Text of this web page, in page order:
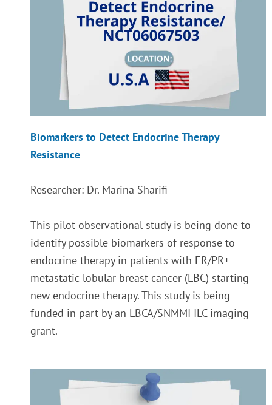
Biomarkers to Detect Endocrine Therapy
Resistance
Researcher: Dr. Marina Sharifi
This pilot observational study is being done to
identify possible biomarkers of response to
endocrine therapy in patients with ER/PR+
metastatic lobular breast cancer (LBC) starting
new endocrine therapy. This study is being
funded in part by an LBCA/SNMMI ILC imaging
grant.